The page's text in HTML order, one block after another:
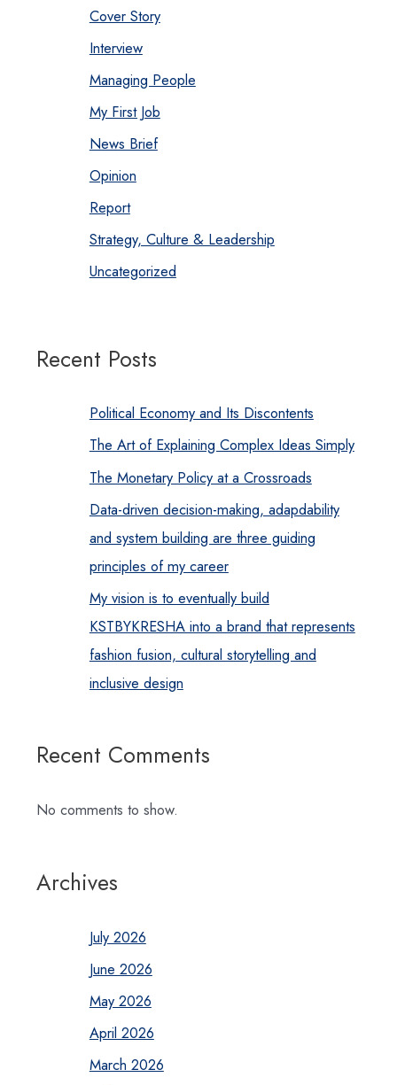
Cover Story
Interview
Managing People
My First Job
News Brief
Opinion
Report
Strategy, Culture & Leadership
Uncategorized
Recent Posts
Political Economy and Its Discontents
The Art of Explaining Complex Ideas Simply
The Monetary Policy at a Crossroads
Data-driven decision-making, adapdability
and system building are three guiding
principles of my career
My vision is to eventually build
KSTBYKRESHA into a brand that represents
fashion fusion, cultural storytelling and
inclusive design
Recent Comments
No comments to show.
Archives
July 2026
June 2026
May 2026
April 2026
March 2026